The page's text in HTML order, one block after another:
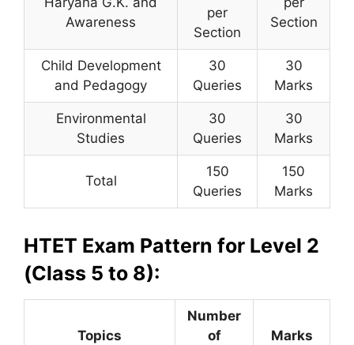
Awareness
per
Section
Section
Child Development
and Pedagogy
30
Queries
30
Marks
Environmental
Studies
30
Queries
30
Marks
Total
150
Queries
150
Marks
HTET Exam Pattern for Level 2
(Class 5 to 8):
Topics
Number
of
Marks